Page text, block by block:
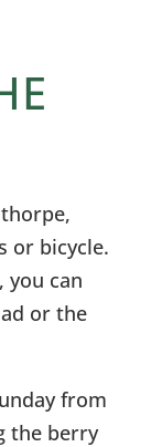
or bicycle.
you can
or the
from
the berry